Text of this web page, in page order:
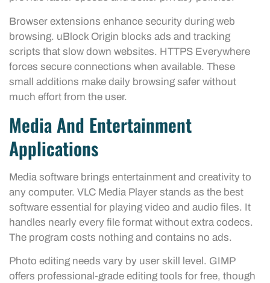
Browser extensions enhance security during web
browsing. uBlock Origin blocks ads and tracking
scripts that slow down websites. HTTPS Everywhere
forces secure connections when available. These
small additions make daily browsing safer without
much effort from the user.
Media And Entertainment
Applications
Media software brings entertainment and creativity to
any computer. VLC Media Player stands as the best
software essential for playing video and audio files. It
handles nearly every file format without extra codecs.
The program costs nothing and contains no ads.
Photo editing needs vary by user skill level. GIMP
offers professional-grade editing tools for free, though